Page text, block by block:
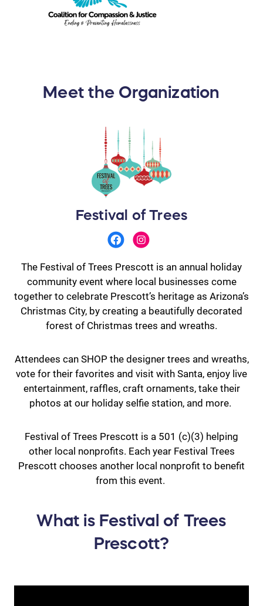
Meet the Organization
Festival of Trees
The Festival of Trees Prescott is an annual holiday
community event where local businesses come
together to celebrate Prescott’s heritage as Arizona’s
Christmas City, by creating a beautifully decorated
forest of Christmas trees and wreaths.
Attendees can SHOP the designer trees and wreaths,
vote for their favorites and visit with Santa, enjoy live
entertainment, raffles, craft ornaments, take their
photos at our holiday selfie station, and more.
Festival of Trees Prescott is a 501 (c)(3) helping
other local nonprofits. Each year Festival Trees
Prescott chooses another local nonprofit to benefit
from this event.
What is Festival of Trees
Prescott?